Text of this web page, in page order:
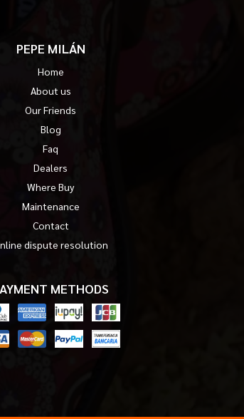
PEPE MILÁN
Home
About us
Our Friends
Blog
Faq
Dealers
Where Buy
Maintenance
Contact
dispute resolution
METHODS